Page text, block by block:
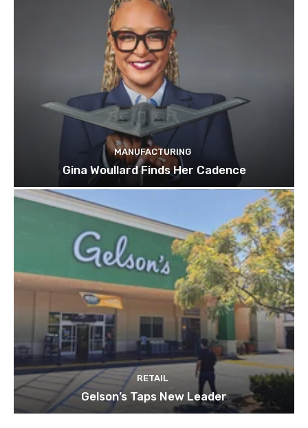
MANUFACTURING
Gina Woullard Finds Her Cadence
RETAIL
Gelson’s Taps New Leader